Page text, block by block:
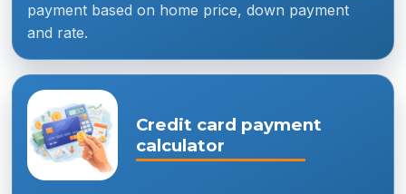
payment based on home price, down payment
and rate.
Credit card payment
calculator